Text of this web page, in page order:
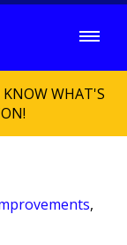
WHAT'S
,